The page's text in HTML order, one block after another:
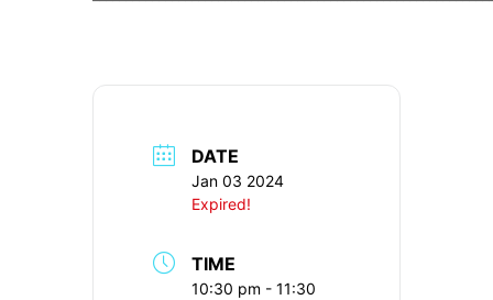
DATE
Jan 03 2024
Expired!
TIME
10:30 pm - 11:30